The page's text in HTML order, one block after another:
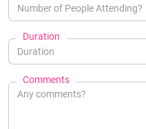
Duration
Comments